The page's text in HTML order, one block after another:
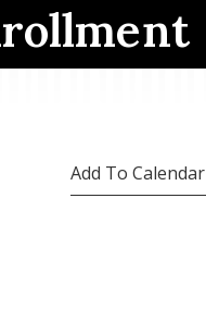
Add To Calendar